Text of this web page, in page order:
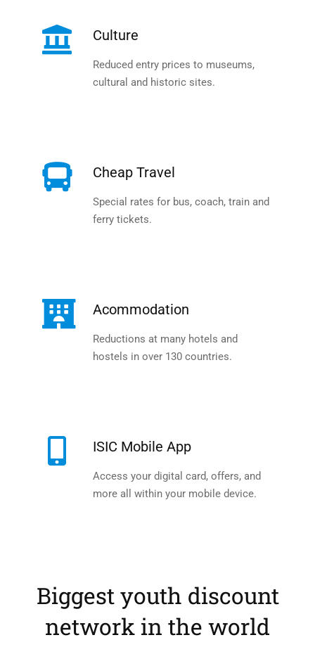
Culture
Reduced entry prices to museums,
cultural and historic sites.
Cheap Travel
Special rates for bus, coach, train and
ferry tickets.
Acommodation
Reductions at many hotels and
hostels in over 130 countries.
ISIC Mobile App
Access your digital card, offers, and
more all within your mobile device.
Biggest youth discount
network in the world